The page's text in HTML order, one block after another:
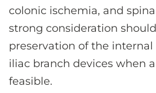
colonic ischemia, and
strong consideration
preservation of the
iliac branch devices when
feasible.